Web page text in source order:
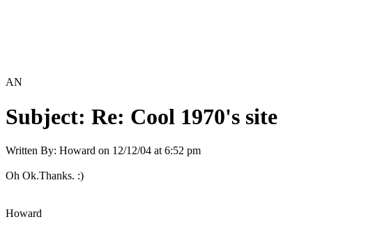
AN
Subject: Re: Cool 1970's site
Written By: Howard on 12/12/04 at 6:52 pm
Oh Ok.Thanks. :)
Howard